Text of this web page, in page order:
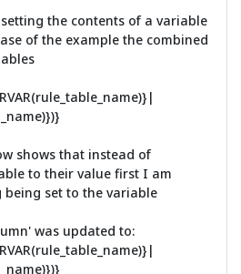
the contents of a variable
of the example the combined
shows that instead of
to their value first I am
set to the variable
was updated to: